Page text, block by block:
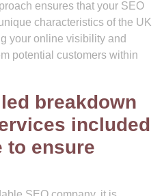
ensures that your SEO
characteristics of the UK
your online visibility and
potential customers within
breakdown
included
to ensure